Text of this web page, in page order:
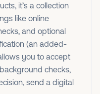
it’s a collection
like online
and optional
(an added-
you to accept
checks,
send a digital